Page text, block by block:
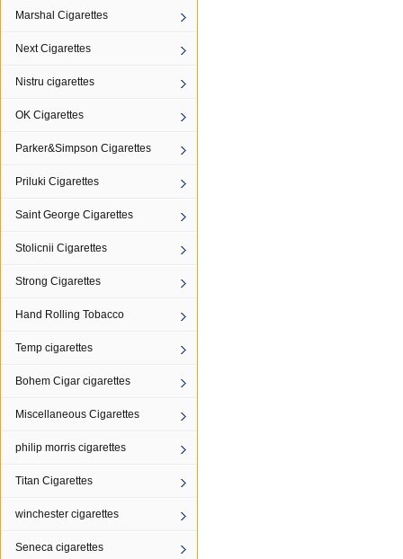
Marshal Cigarettes
Next Cigarettes
Nistru cigarettes
OK Cigarettes
Parker&Simpson Cigarettes
Priluki Cigarettes
Saint George Cigarettes
Stolicnii Cigarettes
Strong Cigarettes
Hand Rolling Tobacco
Temp cigarettes
Bohem Cigar cigarettes
Miscellaneous Cigarettes
philip morris cigarettes
Titan Cigarettes
winchester cigarettes
Seneca cigarettes